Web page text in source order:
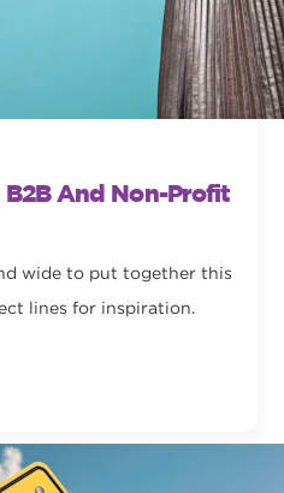
And Non-Profit
wide to put together this
lines for inspiration.